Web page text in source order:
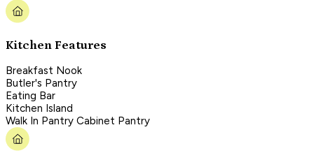
Kitchen Features
Breakfast Nook
Butler's Pantry
Eating Bar
Kitchen Island
Walk In Pantry Cabinet Pantry